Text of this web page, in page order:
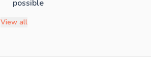
possible
View all